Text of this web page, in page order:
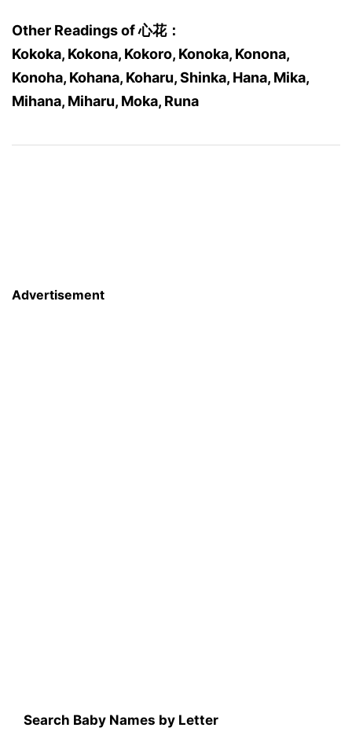
Other Readings of 心花：
Kokoka, Kokona, Kokoro, Konoka, Konona,
Konoha, Kohana, Koharu, Shinka, Hana, Mika,
Mihana, Miharu, Moka, Runa
Advertisement
Search Baby Names by Letter